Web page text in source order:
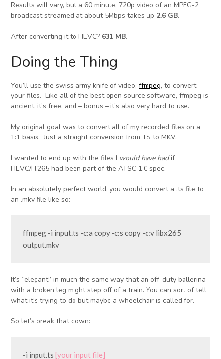
Results will vary, but a 60 minute, 720p video of an MPEG-2
broadcast streamed at about 5Mbps takes up 2.6 GB.
After converting it to HEVC? 631 MB.
Doing the Thing
You’ll use the swiss army knife of video,ffmpeg, to convert
your files. Like all of the best open source software, ffmpeg is
ancient, it’s free, and – bonus – it’s also very hard to use.
My original goal was to convert all of my recorded files on a
1:1 basis. Just a straight conversion from TS to MKV.
I wanted to end up with the files I would have hadif
HEVC/H.265 had been part of the ATSC 1.0 spec.
In an absolutely perfect world, you would convert a .ts file to
an .mkv file like so:
ffmpeg -i input.ts -c:a copy -c:s copy -c:v libx265
output.mkv
It’s “elegant” in much the same way that an off-duty ballerina
with a broken leg might step off of a train. You can sort of tell
what it’s trying to do but maybe a wheelchair is called for.
So let’s break that down:
-i input.ts [your input file]